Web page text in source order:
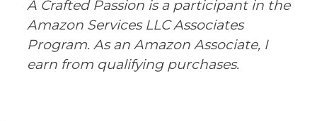
A Crafted Passion is a participant in the
Amazon Services LLC Associates
Program. As an Amazon Associate, I
earn from qualifying purchases.